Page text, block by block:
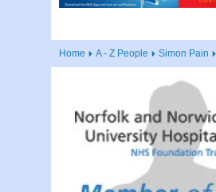
Home A - Z People Simon Pain